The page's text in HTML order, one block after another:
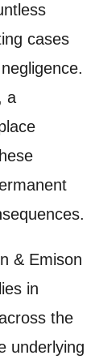
cases
a
& Emison
in
the
underlying